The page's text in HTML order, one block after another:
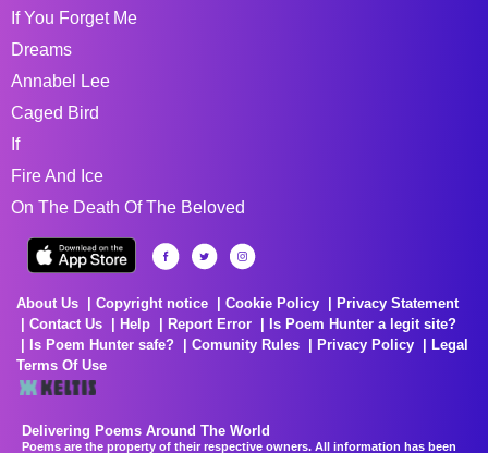
If You Forget Me
Dreams
Annabel Lee
Caged Bird
If
Fire And Ice
On The Death Of The Beloved
About Us Copyright notice Cookie Policy
Privacy Statement
Contact Us
Help Report Error
Is Poem Hunter a legit site?
Is Poem Hunter safe?
Comunity Rules Privacy Policy
Legal
Terms Of Use
Delivering Poems Around The World
Poems are the property of their respective owners. All information has been